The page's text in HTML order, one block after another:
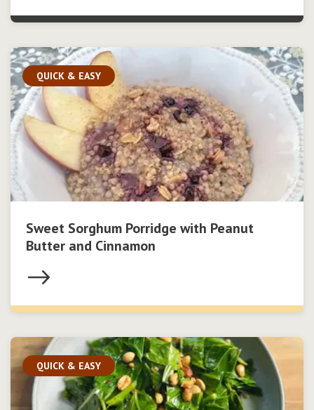
QUICK & EASY
Sweet Sorghum Porridge with Peanut
Butter and Cinnamon
QUICK & EASY